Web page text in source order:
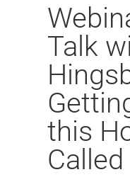
Talk
this